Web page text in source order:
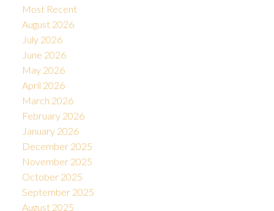
Most Recent
August 2026
July 2026
June 2026
May 2026
April 2026
March 2026
February 2026
January 2026
December 2025
November 2025
October 2025
September 2025
August 2025